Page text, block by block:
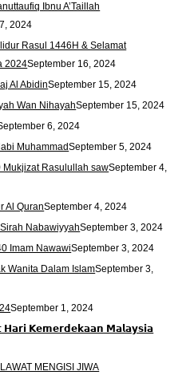
Ibnu A’Taillah
2024
Rasul 1446H & Selamat
2024September 16, 2024
Al AbidinSeptember 15, 2024
Wan NihayahSeptember 15, 2024
6, 2024
MuhammadSeptember 5, 2024
Mukjizat Rasulullah sawSeptember 4,
Al QuranSeptember 4, 2024
NabawiyyahSeptember 3, 2024
Imam NawawiSeptember 3, 2024
Wanita Dalam IslamSeptember 3,
September 1, 2024
𝗞𝗲𝗺𝗲𝗿𝗱𝗲𝗸𝗮𝗮𝗻 𝗠𝗮𝗹𝗮𝘆𝘀𝗶𝗮
MENGISI JIWA